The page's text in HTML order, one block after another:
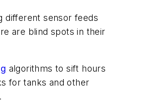
different sensor feeds
are blind spots in their
algorithms to sift hours
for tanks and other